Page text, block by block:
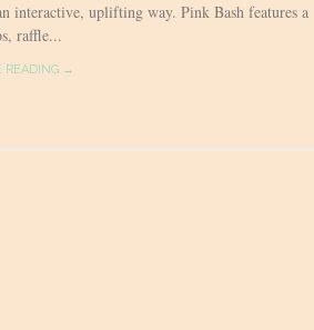
interactive, uplifting way. Pink Bash features a
raffle...
READING →